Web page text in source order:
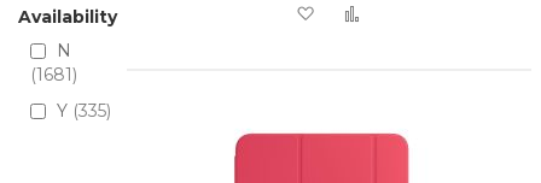
Add to Wish List
Availability
N
1681
Y 335